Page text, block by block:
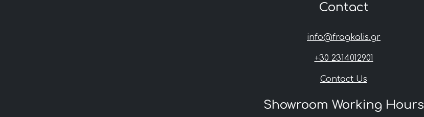
Contact
info@fragkalis.gr
+30 2314012901
Contact Us
Showroom Working Hours